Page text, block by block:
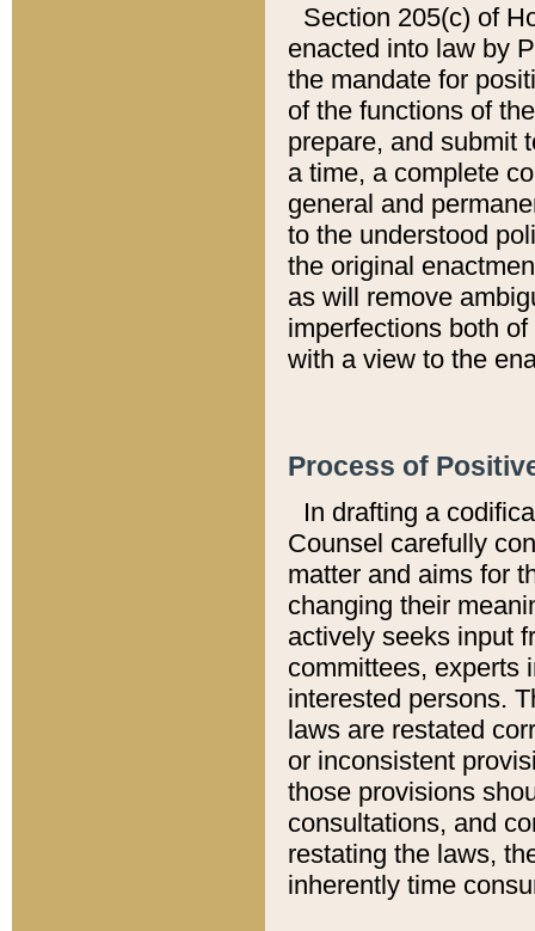
Section 205(c) of
enacted into law by
the mandate for
of the functions of
prepare, and submit
a time, a complete
general and
to the understood
the original
as will remove
imperfections both
with a view to the
Process of
In drafting a
Counsel carefully
matter and aims for
changing their
actively seeks input
committees, experts
interested persons.
laws are restated
or inconsistent
those provisions
consultations, and
restating the laws,
inherently time